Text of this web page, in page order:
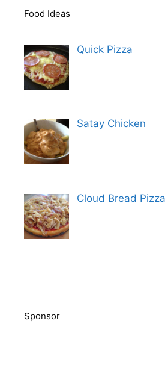
Food Ideas
Quick Pizza
Satay Chicken
Cloud Bread Pizza
Sponsor